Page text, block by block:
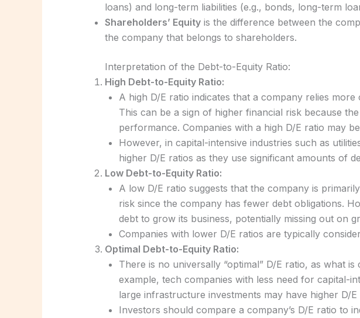
loans) and long-term liabilities (e.g., bonds, long-term
Shareholders’ Equityis the difference between the
the company that belongs to shareholders.
Interpretation of the Debt-to-Equity Ratio:
High Debt-to-Equity Ratio:
A high D/E ratio indicates that a company relies
This can be a sign of higher financial risk because
performance. Companies with a high D/E ratio may
However, in capital-intensive industries such as
higher D/E ratios as they use significant amounts of
Low Debt-to-Equity Ratio:
A low D/E ratio suggests that the company is
risk since the company has fewer debt obligations.
debt to grow its business, potentially missing out on
Companies with lower D/E ratios are typically
Optimal Debt-to-Equity Ratio:
There is no universally “optimal” D/E ratio, as what
example, tech companies with less need for capital-
large infrastructure investments may have higher D/E
Investors should compare a company’s D/E ratio to